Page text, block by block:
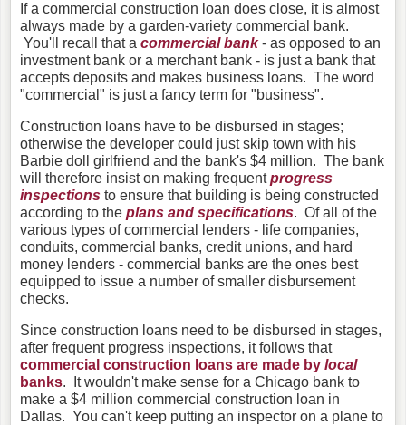
If a commercial construction loan does close, it is almost
always made by a garden-variety commercial bank.
You'll recall that a commercial bank- as opposed to an
investment bank or a merchant bank - is just a bank that
accepts deposits and makes business loans. The word
"commercial" is just a fancy term for "business".
Construction loans have to be disbursed in stages;
otherwise the developer could just skip town with his
Barbie doll girlfriend and the bank's $4 million. The bank
will therefore insist on making frequentprogress
inspections to ensure that building is being constructed
according to the plans and specifications. Of all of the
various types of commercial lenders - life companies,
conduits, commercial banks, credit unions, and hard
money lenders - commercial banks are the ones best
equipped to issue a number of smaller disbursement
checks.
Since construction loans need to be disbursed in stages,
after frequent progress inspections, it follows that
commercial construction loans are made by local
banks. It wouldn't make sense for a Chicago bank to
make a $4 million commercial construction loan in
Dallas. You can't keep putting an inspector on a plane to